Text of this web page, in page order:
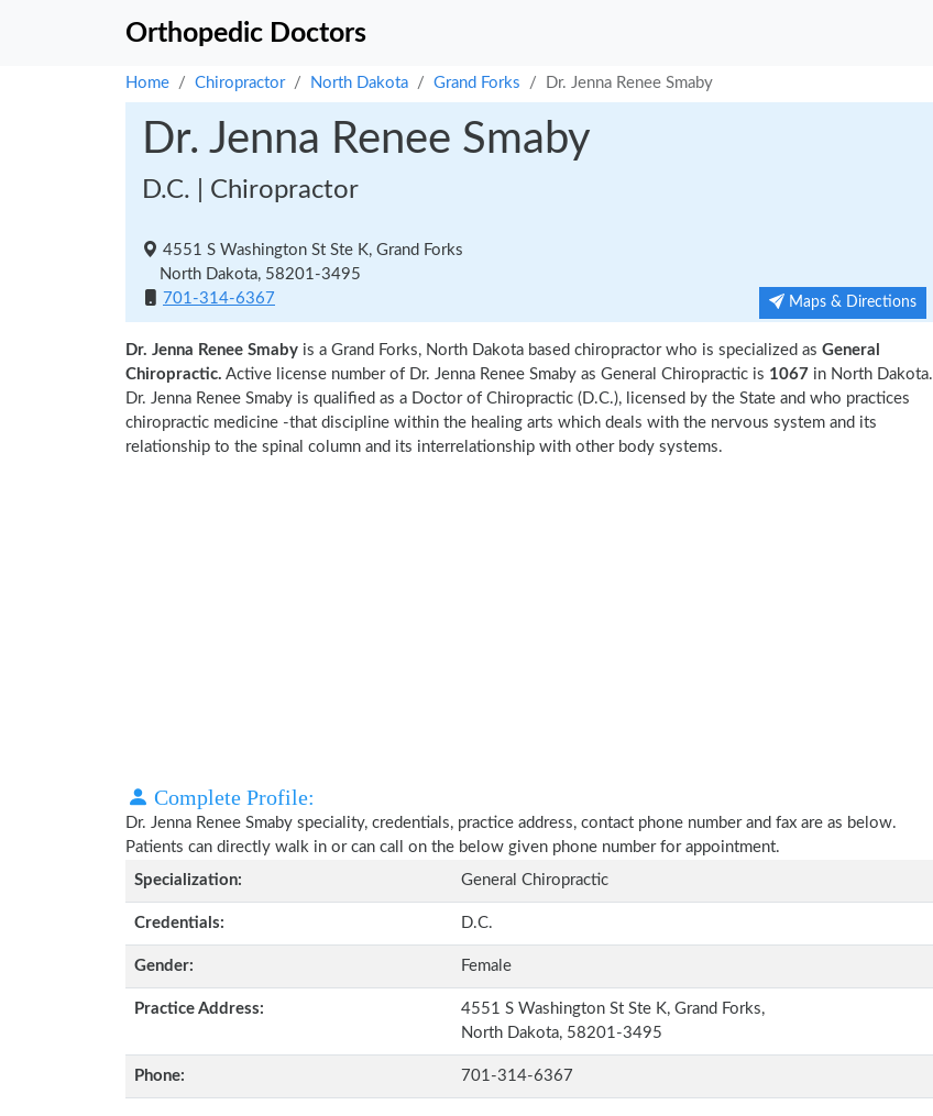
Orthopedic Doctors
Home Chiropractor North Dakota Grand Forks Dr. Jenna Renee Smaby
Dr. Jenna Renee Smaby
D.C. | Chiropractor
4551 S Washington St Ste K, Grand Forks
North Dakota, 58201-3495
701-314-6367
Maps & Directions
Dr. Jenna Renee Smaby is a Grand Forks, North Dakota based chiropractor who is specialized as General
Chiropractic. Active license number of Dr. Jenna Renee Smaby as General Chiropractic is 1067 in North Dakota.
Dr. Jenna Renee Smaby is qualified as a Doctor of Chiropractic (D.C.), licensed by the State and who practices
chiropractic medicine -that discipline within the healing arts which deals with the nervous system and its
relationship to the spinal column and its interrelationship with other body systems.
Complete Profile:
Dr. Jenna Renee Smaby speciality, credentials, practice address, contact phone number and fax are as below.
Patients can directly walk in or can call on the below given phone number for appointment.
Specialization:
General Chiropractic
Credentials: D.C.
Gender: Female
Practice Address:
4551 S Washington St Ste K, Grand Forks,
North Dakota, 58201-3495
Phone: 701-314-6367